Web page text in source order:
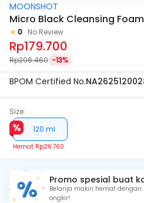
MOONSHOT
Micro Black Cleansing Foam
0 No Review
Rp179.700
Rp206.460 -13%
BPOM Certified No.
Size:
120 ml
Hemat Rp26.760
Promo spesial buat
Belanja makin hemat
ongkir!